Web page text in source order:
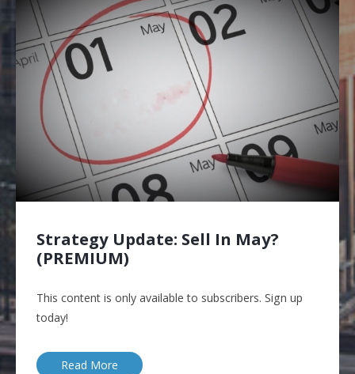
Strategy Update: Sell In May?
(PREMIUM)
This content is only available to subscribers. Sign up
today!
Read More